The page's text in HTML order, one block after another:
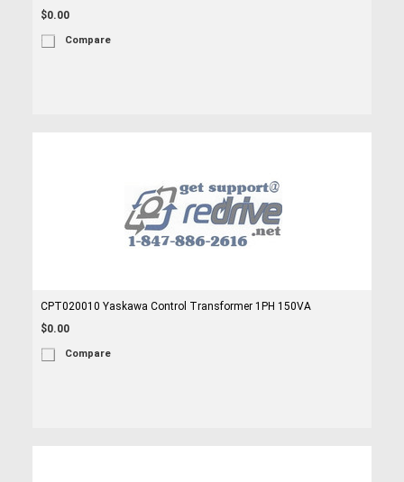
$0.00
Compare
CPT020010 Yaskawa Control Transformer 1PH 150VA
$0.00
Compare